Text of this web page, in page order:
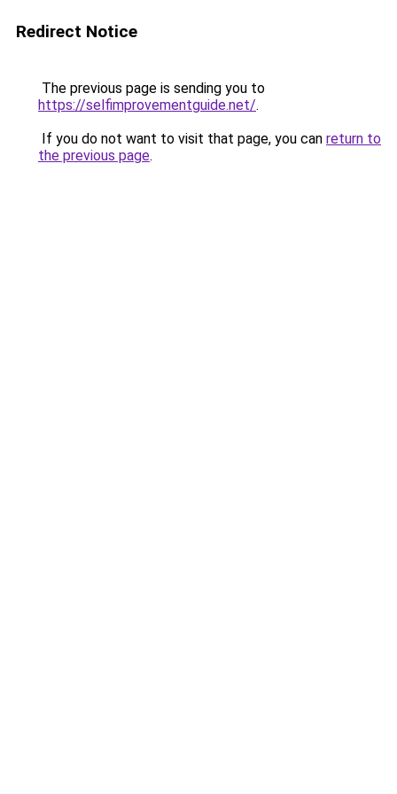
Redirect Notice
The previous page is sending you to
https://selfimprovementguide.net/.
If you do not want to visit that page, you can return to
the previous page.